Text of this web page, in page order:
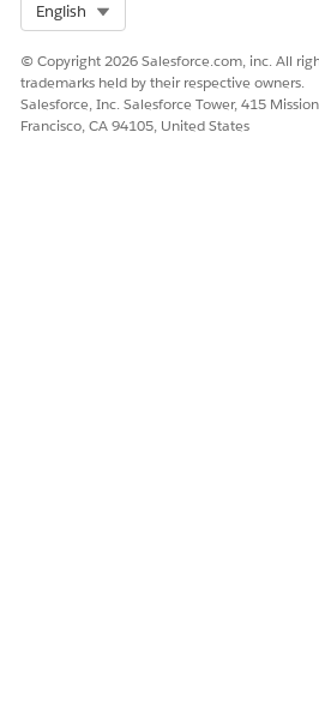
English
© Copyright 2026 Salesforce.com, inc. All
trademarks held by their respective owners.
Salesforce, Inc. Salesforce Tower, 415
Francisco, CA 94105, United States